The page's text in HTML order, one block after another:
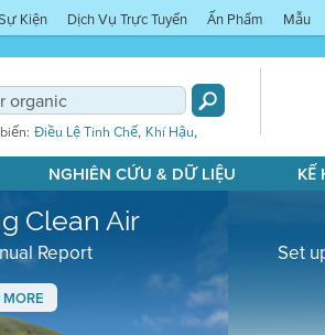
Kiện Dịch Vụ Trực Tuyến Ấn Phẩm Mẫu
Điều Lệ Tinh Chế, Khí Hậu,
NGHIÊN CỨU & DỮ LIỆU KẾ
Clean Air
Report
Set